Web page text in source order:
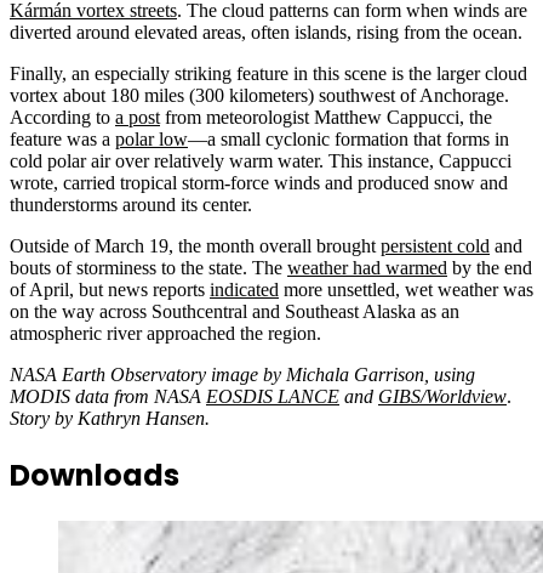
Kármán vortex streets. The cloud patterns can form when winds are
diverted around elevated areas, often islands, rising from the ocean.
Finally, an especially striking feature in this scene is the larger cloud
vortex about 180 miles (300 kilometers) southwest of Anchorage.
According to a post from meteorologist Matthew Cappucci, the
feature was a polar low—a small cyclonic formation that forms in
cold polar air over relatively warm water. This instance, Cappucci
wrote, carried tropical storm-force winds and produced snow and
thunderstorms around its center.
Outside of March 19, the month overall brought persistent cold and
bouts of storminess to the state. The weather had warmed by the end
of April, but news reports indicated more unsettled, wet weather was
on the way across Southcentral and Southeast Alaska as an
atmospheric river approached the region.
NASA Earth Observatory image by Michala Garrison, using
MODIS data from NASA EOSDIS LANCE and GIBS/Worldview.
Story by Kathryn Hansen.
Downloads